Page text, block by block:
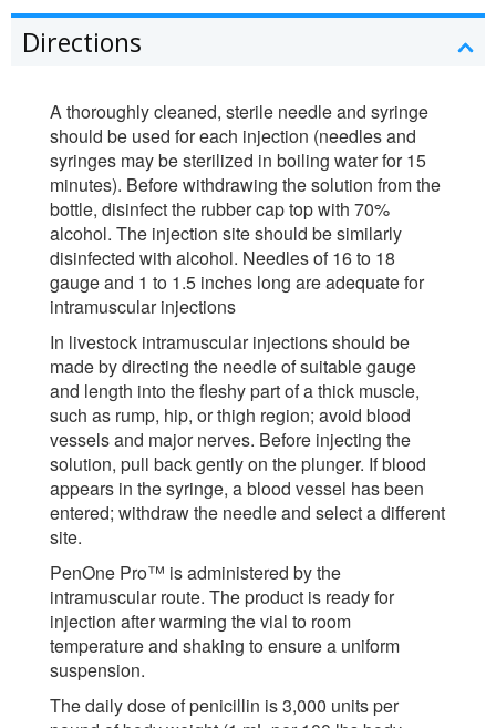
Directions
A thoroughly cleaned, sterile needle and syringe
should be used for each injection (needles and
syringes may be sterilized in boiling water for 15
minutes). Before withdrawing the solution from the
bottle, disinfect the rubber cap top with 70%
alcohol. The injection site should be similarly
disinfected with alcohol. Needles of 16 to 18
gauge and 1 to 1.5 inches long are adequate for
intramuscular injections
In livestock intramuscular injections should be
made by directing the needle of suitable gauge
and length into the fleshy part of a thick muscle,
such as rump, hip, or thigh region; avoid blood
vessels and major nerves. Before injecting the
solution, pull back gently on the plunger. If blood
appears in the syringe, a blood vessel has been
entered; withdraw the needle and select a different
site.
PenOne Pro™ is administered by the
intramuscular route. The product is ready for
injection after warming the vial to room
temperature and shaking to ensure a uniform
suspension.
The daily dose of penicillin is 3,000 units per